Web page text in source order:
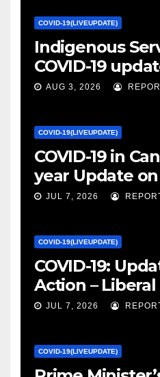
COVID-19(LIVEUPDATE)
Indigenous
COVID-19
January 27,
AUG 3, 2026
COVID-19(LIVEUPDATE)
COVID-19 in
year Update
Economic
JUL 7, 2026
COVID-19(LIVEUPDATE)
COVID-19:
Action –
Canada
JUL 7, 2026
COVID-19(LIVEUPDATE)